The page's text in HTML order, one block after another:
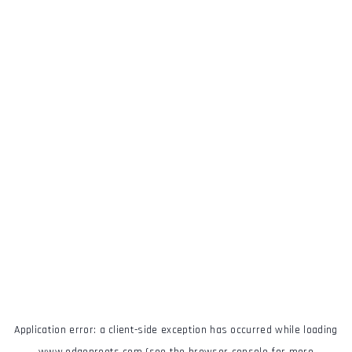
Application error: a client-side exception has occurred while loading